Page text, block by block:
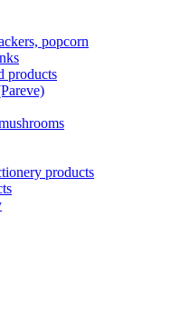
popcorn
products
products